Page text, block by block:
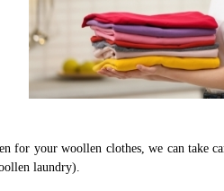
for your woollen clothes, we can take
laundry).